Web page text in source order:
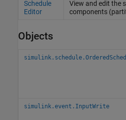
Schedule
Editor
View and edit the
components
Objects
simulink.event.InputWrite